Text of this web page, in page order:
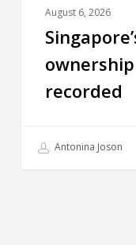
August 6, 2026
recorded
Antonina Joson